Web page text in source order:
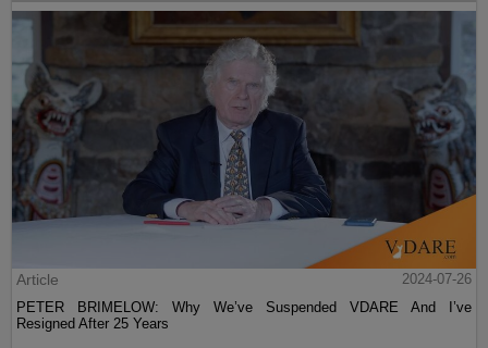
Article
2024-07-26
PETER BRIMELOW: Why We’ve Suspended VDARE And I’ve
Resigned After 25 Years